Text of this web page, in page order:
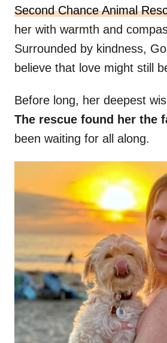
Second Chance Animal
her with warmth and
Surrounded by kindness,
believe that love might still
Before long, her deepest
The rescue found her the
been waiting for all along.